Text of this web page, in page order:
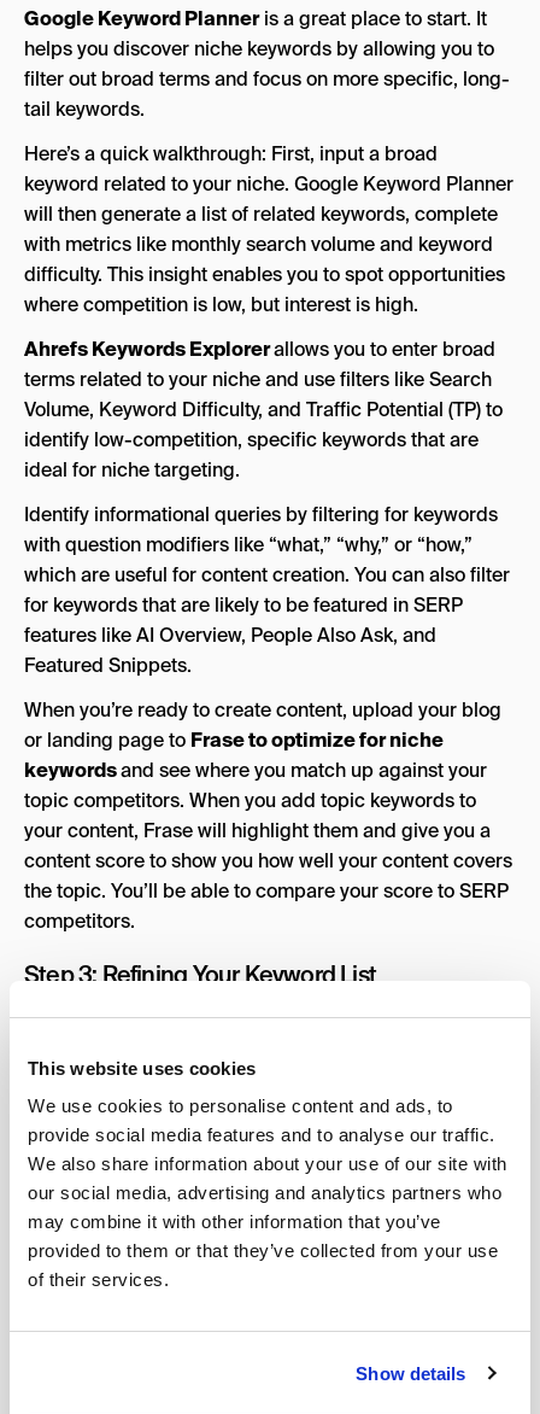
This website uses cookies
We use cookies to personalise content and ads, to
provide social media features and to analyse our traffic.
We also share information about your use of our site with
our social media, advertising and analytics partners who
may combine it with other information that you’ve
provided to them or that they’ve collected from your use
of their services.
Show details
Google Keyword Planneris a great place to start. It
helps you discover niche keywords by allowing you to
filter out broad terms and focus on more specific, long-
tail keywords.
Here’s a quick walkthrough: First, input a broad
keyword related to your niche. Google Keyword Planner
will then generate a list of related keywords, complete
with metrics like monthly search volume and keyword
difficulty. This insight enables you to spot opportunities
where competition is low, but interest is high.
Ahrefs Keywords Explorerallows you to enter broad
terms related to your niche and use filters like Search
Volume, Keyword Difficulty, and Traffic Potential (TP) to
identify low-competition, specific keywords that are
ideal for niche targeting.
Identify informational queries by filtering for keywords
with question modifiers like “what,” “why,” or “how,”
which are useful for content creation. You can also filter
for keywords that are likely to be featured in SERP
features like AI Overview, People Also Ask, and
Featured Snippets.
When you’re ready to create content, upload your blog
or landing page to Frase to optimize for niche
keywordsand see where you match up against your
topic competitors. When you add topic keywords to
your content, Frase will highlight them and give you a
content score to show you how well your content covers
the topic. You’ll be able to compare your score to SERP
competitors.
Step 3: Refining Your Keyword List
Once you’ve gathered a long list of potential keywords,
by sorting your keywords into categories based on
topics or themes. This helps you see where the bulk of
your opportunities lie and spot any gaps you might
need to fill.
Make sure to balance those head terms — broad
keywords that tend to have high search volume but also
high competition — with long-tail keywords. Long-tails
mines for niche markets because they attract more